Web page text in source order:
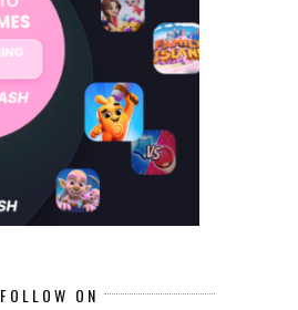
FOLLOW ON